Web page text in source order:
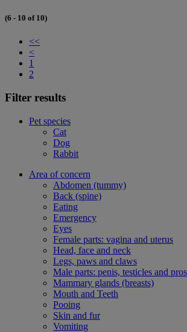
(6 - 10 of 10)
<<
<
1
2
Filter results
Pet species
Cat
Dog
Rabbit
Area of concern
Abdomen (tummy)
Back (spine)
Eating
Emergency
Eyes
Female parts: vagina and uterus
Head, face and neck
Legs, paws and claws
Male parts: penis, testicles and
Mammary glands (breasts)
Mouth and Teeth
Pooing
Skin and fur
Vomiting